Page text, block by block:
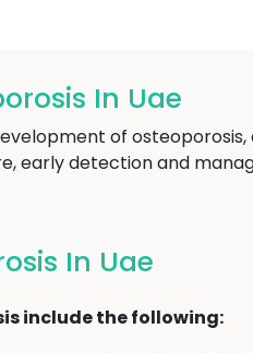
In Uae
of
early detection and
In Uae
include the following: